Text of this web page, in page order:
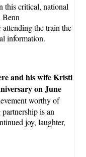
this critical, national
Benn
the train the
information.
and his wife Kristi
on June
worthy of
is an
joy, laughter,